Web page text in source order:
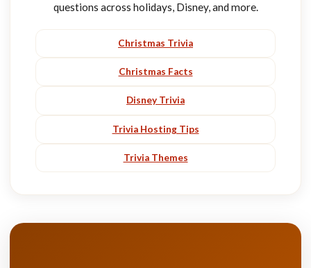
questions across holidays, Disney, and more.
Christmas Trivia
Christmas Facts
Disney Trivia
Trivia Hosting Tips
Trivia Themes